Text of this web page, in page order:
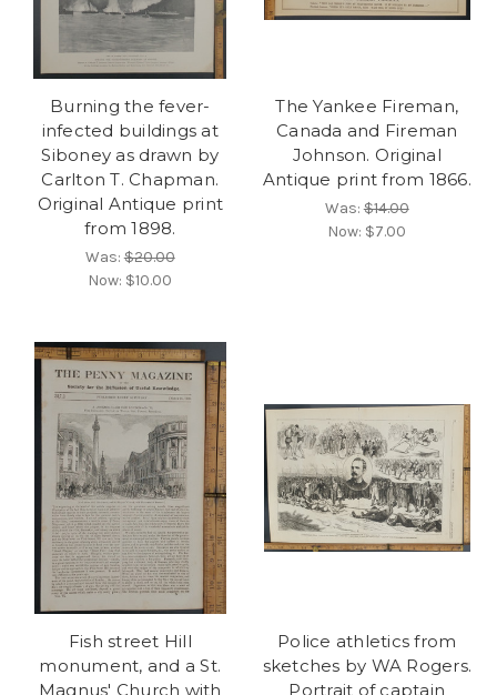
Burning the fever-
infected buildings at
Siboney as drawn by
Carlton T. Chapman.
Original Antique print
from 1898.
Was:$20.00
Now: $10.00
The Yankee Fireman,
Canada and Fireman
Johnson. Original
Antique print from 1866.
Was:$14.00
Now: $7.00
Fish street Hill
monument, and a St.
Magnus' Church with
Police athletics from
sketches by WA Rogers.
Portrait of captain